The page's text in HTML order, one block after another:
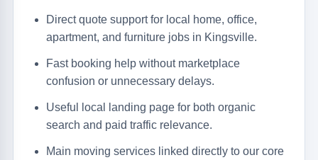
Direct quote support for local home, office,
apartment, and furniture jobs in Kingsville.
Fast booking help without marketplace
confusion or unnecessary delays.
Useful local landing page for both organic
search and paid traffic relevance.
Main moving services linked directly to our core